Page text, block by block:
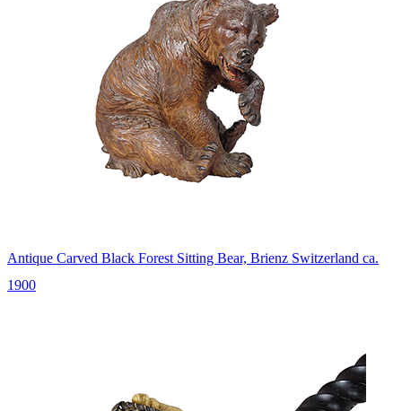
Antique Carved Black Forest Sitting Bear, Brienz Switzerland ca.
1900